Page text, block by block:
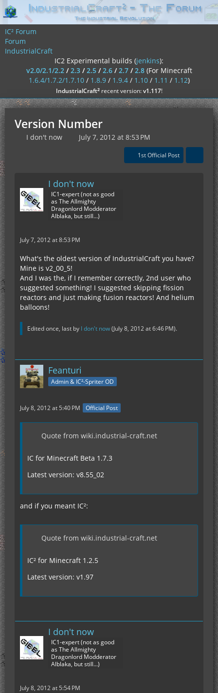
IC² Forum
Forum
IndustrialCraft
IC2 Experimental builds (jenkins):
v2.0/2.1/2.2/2.3/2.5/2.6/2.7/2.8 (For Minecraft
1.6.4/1.7.2/1.7.10/ 1.8.9/ 1.9.4/ 1.10/ 1.11 / 1.12)
IndustrialCraft²recent version:v1.117!
Version Number
I don't now July 7, 2012 at 8:53 PM
1st Official Post
I don't now
IC1-expert (not as good
as The Allmighty
Dragonlord Modderator
Alblaka, but still...)
July 7, 2012 at 8:53 PM
What's the oldest version of IndustrialCraft you have?
Mine is v2_00_5!
And I was the, if I remember correctly, 2nd user who
suggested something! I suggested skipping fission
reactors and just making fusion reactors! And helium
balloons!
Edited once, last by I don't now(July 8, 2012 at 6:46 PM).
Feanturi
Admin & IC²-Spriter OD
July 8, 2012 at 5:40 PM Official Post
Quote from wiki.industrial-craft.net
IC for Minecraft Beta 1.7.3
Latest version: v8.55_02
and if you meant IC²:
Quote from wiki.industrial-craft.net
IC² for Minecraft 1.2.5
Latest version: v1.97
I don't now
IC1-expert (not as good
as The Allmighty
Dragonlord Modderator
Alblaka, but still...)
July 8, 2012 at 5:54 PM